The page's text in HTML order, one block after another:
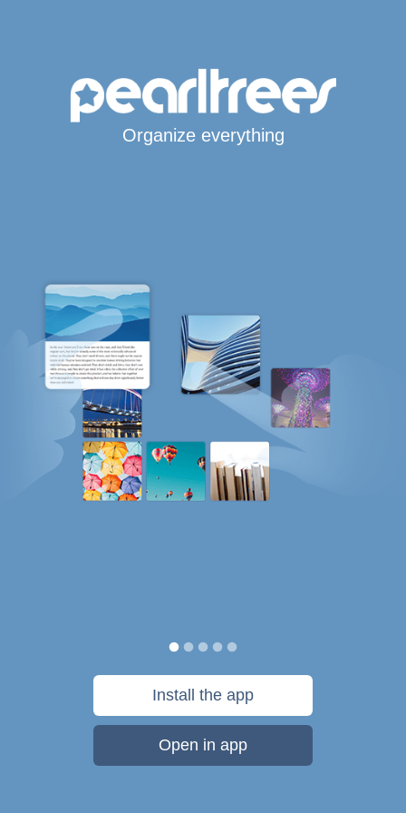
Organize everything
Install the app
Open in app